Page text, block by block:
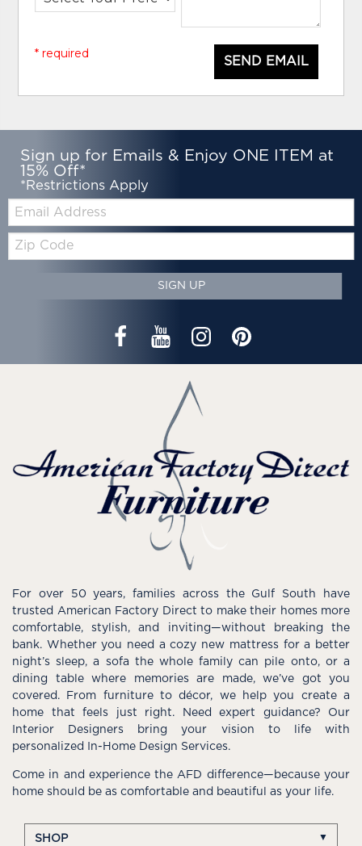
SEND EMAIL
* required
Sign up for Emails & Enjoy ONE ITEM at
15% Off*
*Restrictions Apply
Zip
Code
SIGN UP
For over 50 years, families across the Gulf South have
trusted American Factory Direct to make their homes more
comfortable, stylish, and inviting—without breaking the
bank. Whether you need a cozy new mattress for a better
night’s sleep, a sofa the whole family can pile onto, or a
dining table where memories are made, we’ve got you
covered. From furniture to décor, we help you create a
home that feels just right. Need expert guidance? Our
Interior Designers bring your vision to life with
personalized In-Home Design Services.
Come in and experience the AFD difference—because your
home should be as comfortable and beautiful as your life.
SHOP